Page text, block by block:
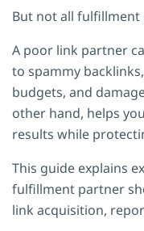
But not all fulfillment
A poor link partner
to spammy
budgets, and
other hand, helps
results while
This guide explains
fulfillment partner
link acquisition,